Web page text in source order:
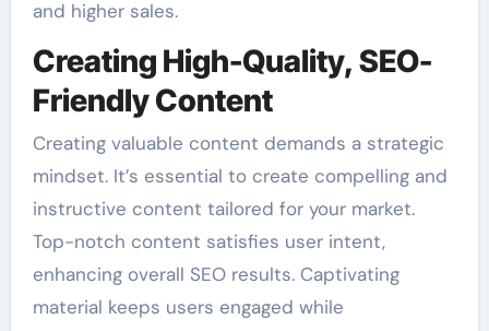
and higher sales.
Creating High-Quality, SEO-
Friendly Content
Creating valuable content demands a strategic
mindset. It’s essential to create compelling and
instructive content tailored for your market.
Top-notch content satisfies user intent,
enhancing overall SEO results. Captivating
material keeps users engaged while